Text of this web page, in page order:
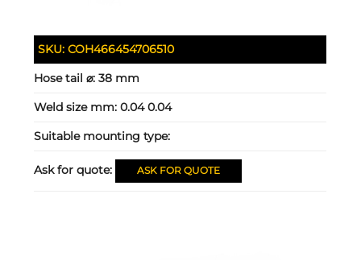
SKU:COH466454706510
Hose tail ⌀:38 mm
Weld size mm:0.04 0.04
Suitable mounting type:
Ask for quote: ASK FOR QUOTE